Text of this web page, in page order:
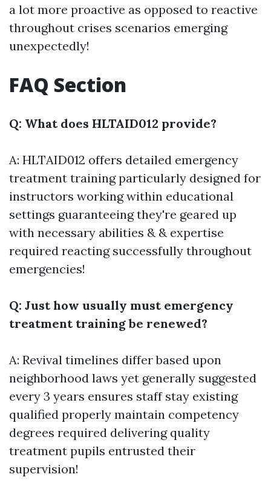
a lot more proactive as opposed to reactive
throughout crises scenarios emerging
unexpectedly!
FAQ Section
Q: What does HLTAID012 provide?
A: HLTAID012 offers detailed emergency
treatment training particularly designed for
instructors working within educational
settings guaranteeing they're geared up
with necessary abilities & & expertise
required reacting successfully throughout
emergencies!
Q: Just how usually must emergency
treatment training be renewed?
A: Revival timelines differ based upon
neighborhood laws yet generally suggested
every 3 years ensures staff stay existing
qualified properly maintain competency
degrees required delivering quality
treatment pupils entrusted their
supervision!